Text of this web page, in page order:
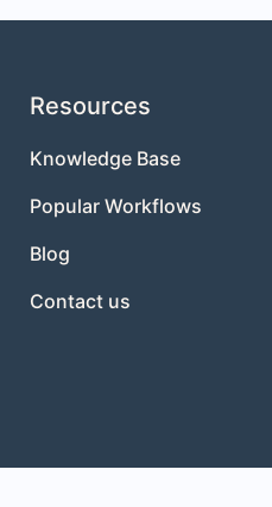
Resources
Knowledge Base
Popular Workflows
Blog
Contact us